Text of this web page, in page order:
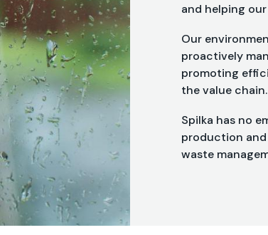
and helping
Our
proactively
promoting
the value chain.
Spilka has no
production
waste